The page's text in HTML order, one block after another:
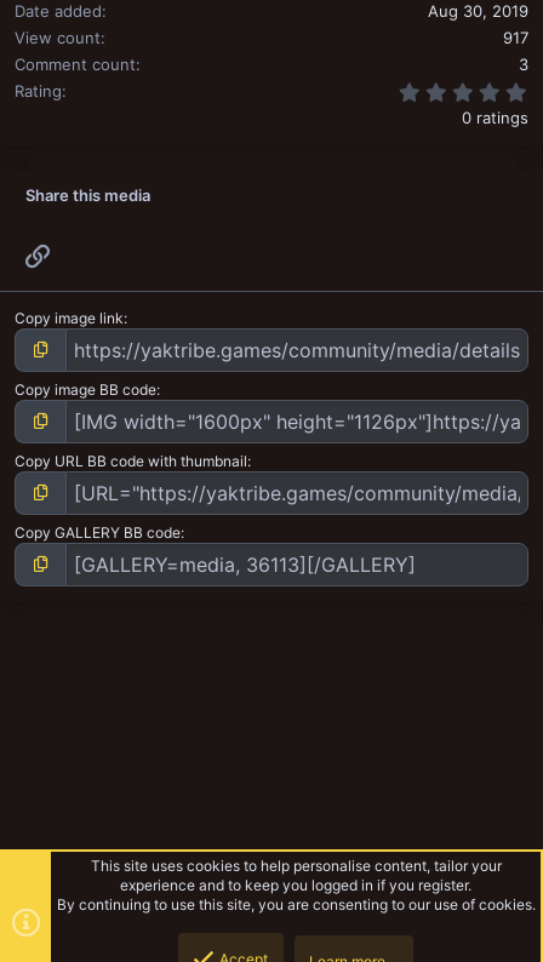
Date added
Aug 30, 2019
View count
917
Comment count
3
Rating
0 ratings
Share this media
Copy image link
Copy image BB code
Copy URL BB code with thumbnail
Copy GALLERY BB code
This site uses cookies to help personalise content, tailor your
experience and to keep you logged in if you register.
By continuing to use this site, you are consenting to our use of cookies.